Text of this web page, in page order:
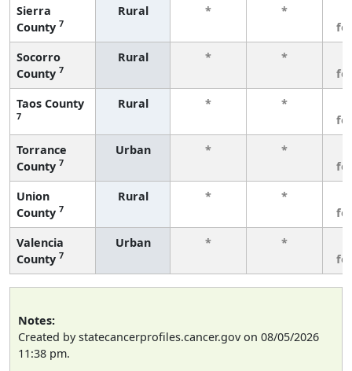
Sierra
County 7
Rural * *
Socorro
County 7
Rural * *
Taos County
7
Rural * *
Torrance
County 7
Urban * *
Union
County 7
Rural * *
Valencia
County 7
Urban * *
Notes:
Created by statecancerprofiles.cancer.gov on 08/05/2026
11:38 pm.